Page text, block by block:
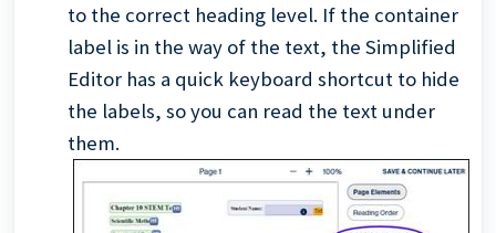
to the correct heading level. If the container
label is in the way of the text, the Simplified
Editor has a quick keyboard shortcut to hide
the labels, so you can read the text under
them.